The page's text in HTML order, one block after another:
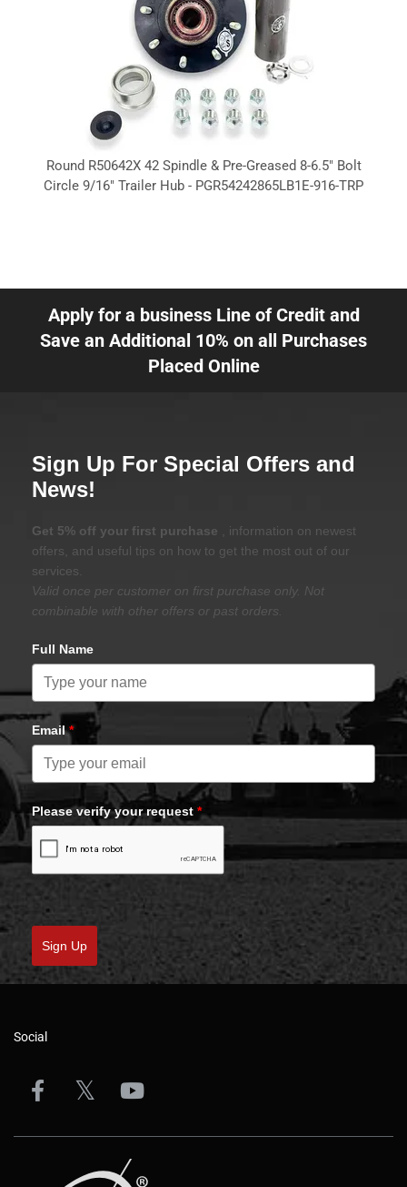
Round R50642X 42 Spindle & Pre-Greased 8-6.5" Bolt
Circle 9/16" Trailer Hub - PGR54242865LB1E-916-TRP
Apply for a business Line of Credit and
Save an Additional 10% on all Purchases
Placed Online
Sign Up For Special Offers and
News!
Get 5% off your first purchase
, information on newest
offers, and useful tips on how to get the most out of our
services.
Valid once per customer on first purchase only. Not
combinable with other offers or past orders.
Full Name
Email*
Please verify your request *
Sign Up
Social